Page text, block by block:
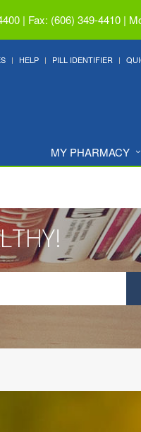
| Fax: (606) 349-4410 |
HELP PILL IDENTIFIER
MY PHARMACY